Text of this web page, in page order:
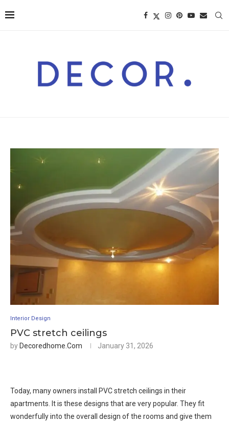
Interior Design
PVC stretch ceilings
byDecoredhome.com January 31, 2026
Today, many owners install PVC stretch ceilings in their
apartments. It is these designs that are very popular. They fit
wonderfully into the overall design of the rooms and give them